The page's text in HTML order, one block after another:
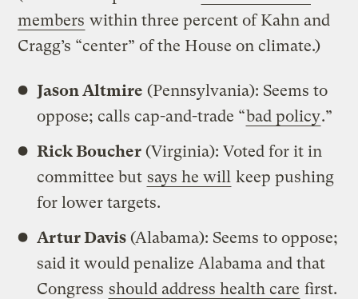
members within three percent of Kahn and
Cragg’s “center” of the House on climate.)
Jason Altmire (Pennsylvania): Seems to
oppose; calls cap-and-trade “bad policy.”
Rick Boucher (Virginia): Voted for it in
committee but says he will keep pushing
for lower targets.
Artur Davis (Alabama): Seems to oppose;
said it would penalize Alabama and that
Congress should address health care first.